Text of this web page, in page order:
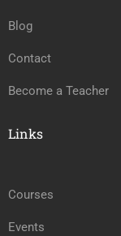
Blog
Contact
Become a Teacher
Links
Courses
Events